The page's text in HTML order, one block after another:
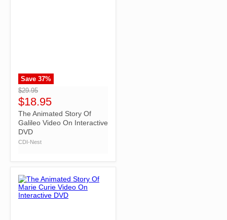
">
Save 37%
$29.95
$18.95
The Animated Story Of
Galileo Video On Interactive
DVD
CDI-Nest